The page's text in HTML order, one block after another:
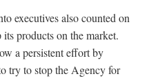
executives also counted on
products on the market.
a persistent effort by
try to stop the Agency for